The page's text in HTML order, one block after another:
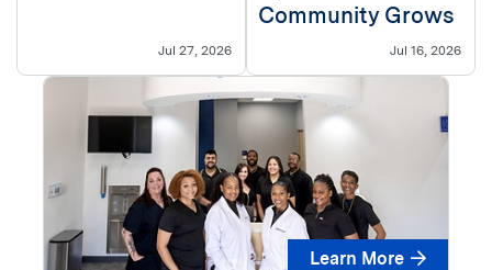
Jul 27, 2026 Jul 16, 2026
Community Grows
Learn More